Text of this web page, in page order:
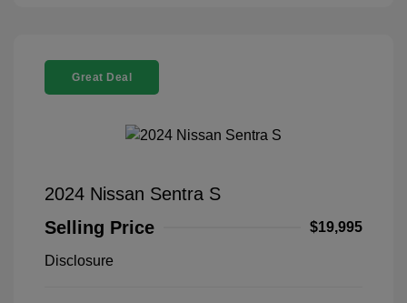
Great Deal
2024 Nissan Sentra S
Selling Price
$19,995
Disclosure